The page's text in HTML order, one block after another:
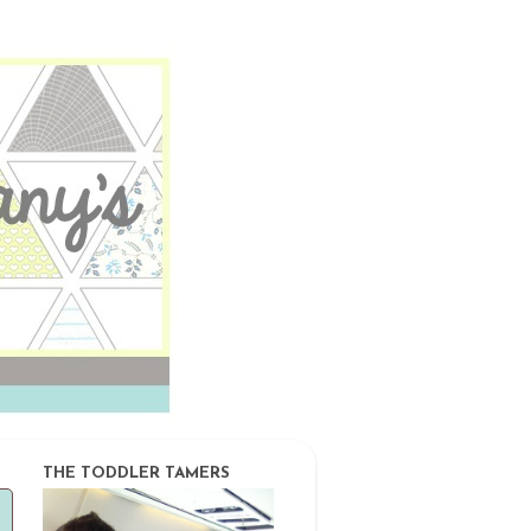
THE TODDLER TAMERS